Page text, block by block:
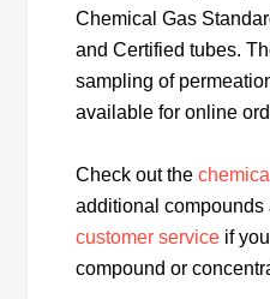
Chemical Gas
and Certified tubes.
sampling of
available for online
Check out the
additional
customer service if
compound or